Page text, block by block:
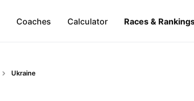
Coaches Calculator Races &
Ukraine